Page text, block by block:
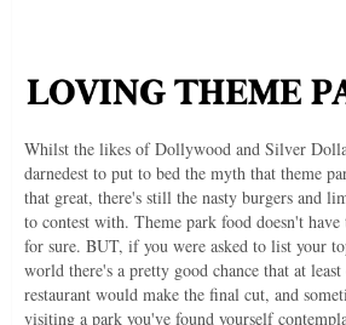
Whilst the likes of Dollywood and Silver
darnedest to put to bed the myth that theme
that great, there's still the nasty burgers and
to contest with. Theme park food doesn't have
for sure. BUT, if you were asked to list your
world there's a pretty good chance that at
restaurant would make the final cut, and
visiting a park you've found yourself